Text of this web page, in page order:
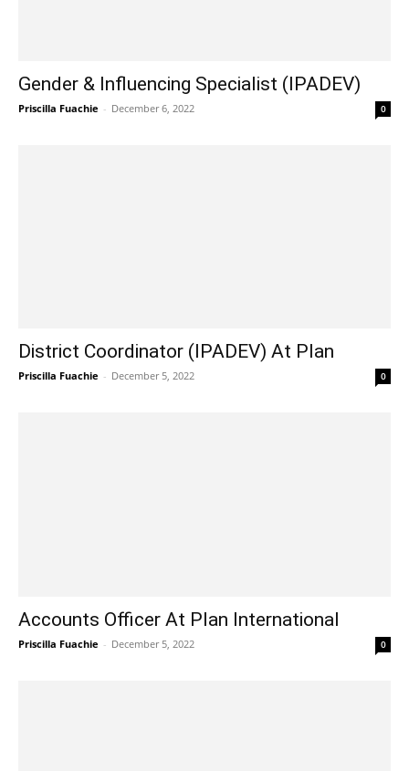
Gender & Influencing Specialist (IPADEV)
Priscilla Fuachie - December 6, 2022 0
District Coordinator (IPADEV) At Plan
Priscilla Fuachie - December 5, 2022 0
Accounts Officer At Plan International
Priscilla Fuachie - December 5, 2022 0